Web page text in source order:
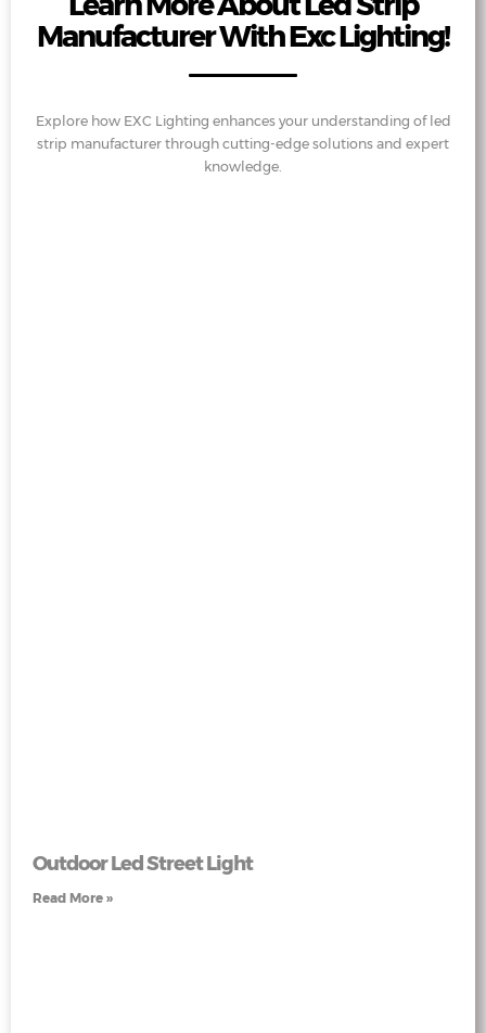
Manufacturer With Exc Lighting!
Explore how EXC Lighting enhances your understanding of led
strip manufacturer through cutting-edge solutions and expert
knowledge.
Outdoor Led Street Light
Read More »